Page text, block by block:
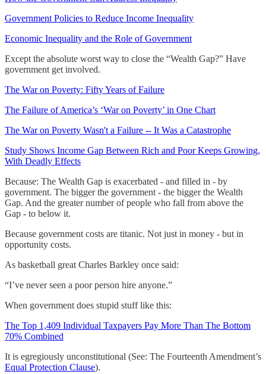
Government Policies to Reduce Income Inequality
Economic Inequality and the Role of Government
Except the absolute worst way to close the “Wealth Gap?” Have
government get involved.
The War on Poverty: Fifty Years of Failure
The Failure of America’s ‘War on Poverty’ in One Chart
The War on Poverty Wasn't a Failure -- It Was a Catastrophe
Study Shows Income Gap Between Rich and Poor Keeps Growing,
With Deadly Effects
Because: The Wealth Gap is exacerbated - and filled in - by
government. The bigger the government - the bigger the Wealth
Gap. And the greater number of people who fall from above the
Gap - to below it.
Because government costs are titanic. Not just in money - but in
opportunity costs.
As basketball great Charles Barkley once said:
“I’ve never seen a poor person hire anyone.”
When government does stupid stuff like this:
The Top 1,409 Individual Taxpayers Pay More Than The Bottom
70% Combined
It is egregiously unconstitutional (See: The Fourteenth Amendment’s
Equal Protection Clause).